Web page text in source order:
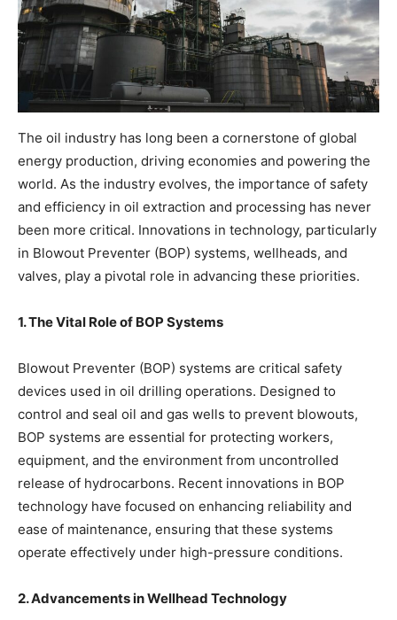
The oil industry has long been a cornerstone of global
energy production, driving economies and powering the
world. As the industry evolves, the importance of safety
and efficiency in oil extraction and processing has never
been more critical. Innovations in technology, particularly
in Blowout Preventer (BOP) systems, wellheads, and
valves, play a pivotal role in advancing these priorities.
1. The Vital Role of BOP Systems
Blowout Preventer (BOP) systems are critical safety
devices used in oil drilling operations. Designed to
control and seal oil and gas wells to prevent blowouts,
BOP systems are essential for protecting workers,
equipment, and the environment from uncontrolled
release of hydrocarbons. Recent innovations in BOP
technology have focused on enhancing reliability and
ease of maintenance, ensuring that these systems
operate effectively under high-pressure conditions.
2. Advancements in Wellhead Technology